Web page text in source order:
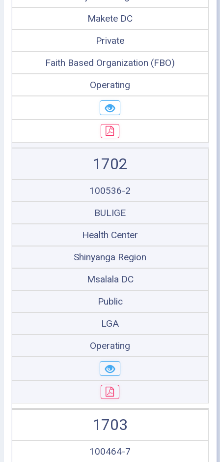
Makete DC
Private
Faith Based Organization (FBO)
Operating
1702
100536-2
BULIGE
Health Center
Shinyanga Region
Msalala DC
Public
LGA
Operating
1703
100464-7